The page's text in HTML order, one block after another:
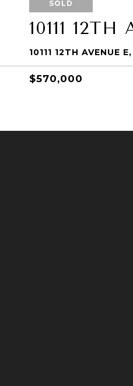
SOLD
10111 12TH
10111 12TH AVENUE
$570,000